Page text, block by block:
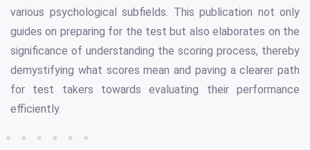
various psychological subfields. This publication not only
guides on preparing for the test but also elaborates on the
significance of understanding the scoring process, thereby
demystifying what scores mean and paving a clearer path
for test takers towards evaluating their performance
efficiently.